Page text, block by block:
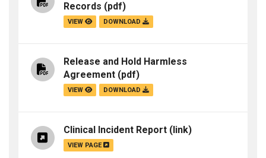
Records (pdf)
VIEW DOWNLOAD
Release and Hold Harmless
Agreement (pdf)
VIEW DOWNLOAD
Clinical Incident Report (link)
VIEW PAGE